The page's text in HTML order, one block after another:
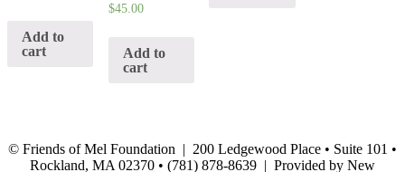
Add to
cart
$45.00
Add to
cart
© Friends of Mel Foundation | 200 Ledgewood Place • Suite 101 •
Rockland, MA 02370 • (781) 878-8639 | Provided by New